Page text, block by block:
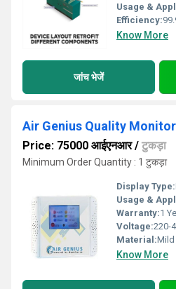
Usage &
Efficiency:
Know More
जांच भेजें
Air Genius Quality
Price: 75000 आईएनआर/ टुकड़ा
Minimum Order Quantity : 1 टुकड़ा
Display Type:
Usage &
Warranty:1
Voltage:220-
Material:Mild
Know More